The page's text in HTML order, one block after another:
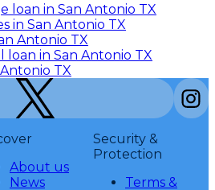
loan in San Antonio TX
in San Antonio TX
Antonio TX
in San Antonio TX
TX
About us
News
Security &
Protection
Terms &